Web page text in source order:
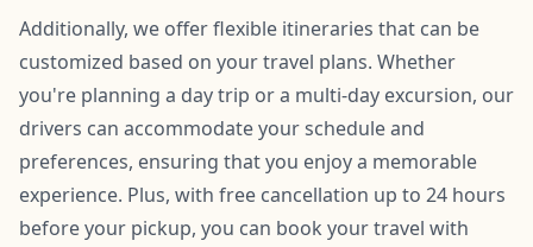
Additionally, we offer flexible itineraries that can be
customized based on your travel plans. Whether
you're planning a day trip or a multi-day excursion, our
drivers can accommodate your schedule and
preferences, ensuring that you enjoy a memorable
experience. Plus, with free cancellation up to 24 hours
before your pickup, you can book your travel with